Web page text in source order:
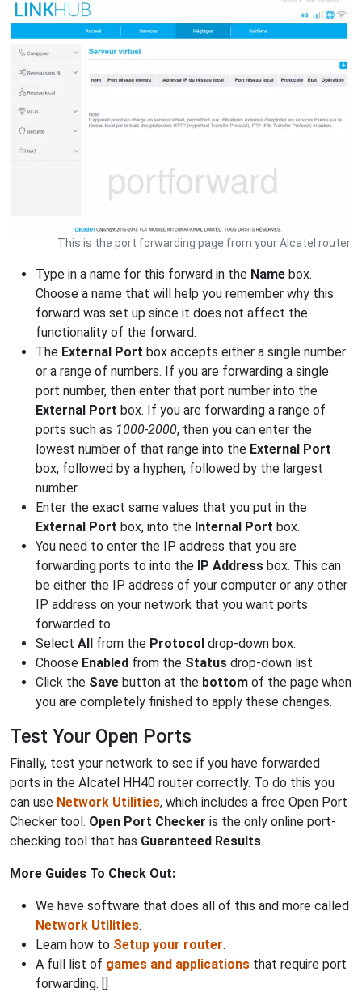
This is the port forwarding page from your Alcatel router.
Type in a name for this forward in the Name box.
Choose a name that will help you remember why this
forward was set up since it does not affect the
functionality of the forward.
The External Port box accepts either a single number
or a range of numbers. If you are forwarding a single
port number, then enter that port number into the
External Port box. If you are forwarding a range of
ports such as 1000-2000, then you can enter the
lowest number of that range into the External Port
box, followed by a hyphen, followed by the largest
number.
Enter the exact same values that you put in the
External Port box, into the Internal Port box.
You need to enter the IP address that you are
forwarding ports to into the IP Address box. This can
be either the IP address of your computer or any other
IP address on your network that you want ports
forwarded to.
Select All from the Protocol drop-down box.
Choose Enabled from the Status drop-down list.
Click the Save button at the bottom of the page when
you are completely finished to apply these changes.
Test Your Open Ports
Finally, test your network to see if you have forwarded
ports in the Alcatel HH40 router correctly. To do this you
can use Network Utilities, which includes a free Open Port
Checker tool. Open Port Checker is the only online port-
checking tool that has Guaranteed Results.
More Guides To Check Out:
We have software that does all of this and more called
Network Utilities.
Learn how to Setup your router.
A full list of games and applications that require port
forwarding. []